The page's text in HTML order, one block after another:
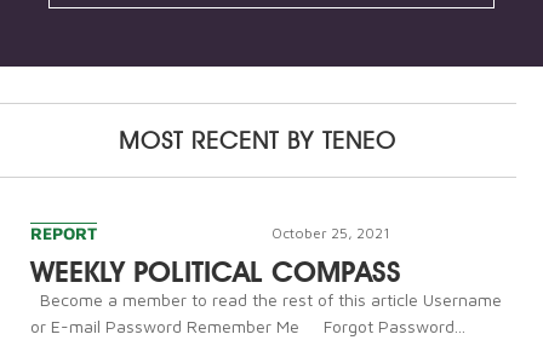
MOST RECENT BYTENEO
REPORT October 25, 2021
WEEKLY POLITICAL COMPASS
Become a member to read the rest of this article Username
or E-mail Password Remember Me Forgot Password...